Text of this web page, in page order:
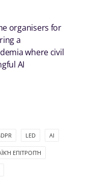
organisers for
a
where civil
AI
LED ΑΙ
ΕΠΙΤΡΟΠΉ